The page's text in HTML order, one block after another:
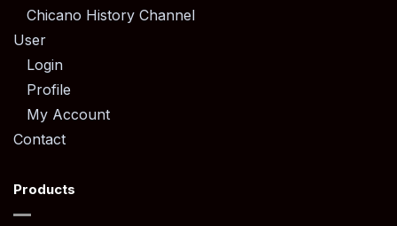
Chicano History Channel
User
Login
Profile
My Account
Contact
Products